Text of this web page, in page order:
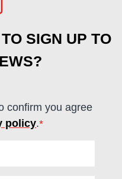
SIGN UP TO
confirm you agree
policy.*